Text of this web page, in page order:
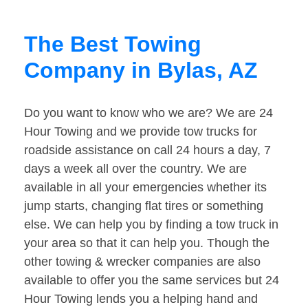
The Best Towing
Company in Bylas, AZ
Do you want to know who we are? We are 24
Hour Towing and we provide tow trucks for
roadside assistance on call 24 hours a day, 7
days a week all over the country. We are
available in all your emergencies whether its
jump starts, changing flat tires or something
else. We can help you by finding a tow truck in
your area so that it can help you. Though the
other towing & wrecker companies are also
available to offer you the same services but 24
Hour Towing lends you a helping hand and